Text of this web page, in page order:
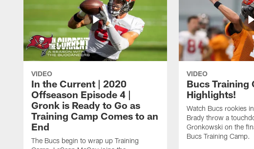
VIDEO
In the Current | 2020
Offseason Episode 4 |
Gronk is Ready to Go as
Training Camp Comes to an
End
The Bucs begin to wrap up Training
VIDEO
Bucs Training
Highlights!
Watch Bucs rookies
Brady throw a
Gronkowski on the
Bucs Training Camp.